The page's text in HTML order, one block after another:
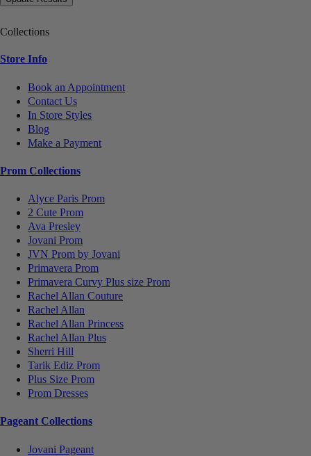
Collections
Store Info
Book an Appointment
Contact Us
In Store Styles
Blog
Make a Payment
Prom Collections
Alyce Paris Prom
2 Cute Prom
Ava Presley
Jovani Prom
JVN Prom by Jovani
Primavera Prom
Primavera Curvy Plus size Prom
Rachel Allan Couture
Rachel Allan
Rachel Allan Princess
Rachel Allan Plus
Sherri Hill
Tarik Ediz Prom
Plus Size Prom
Prom Dresses
Pageant Collections
Jovani Pageant